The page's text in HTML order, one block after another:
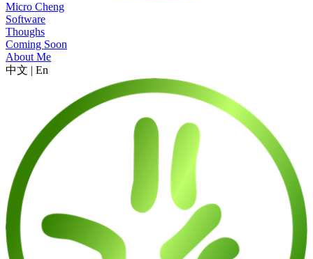
Micro Cheng
Software
Thoughs
Coming Soon
About Me
中文 | En